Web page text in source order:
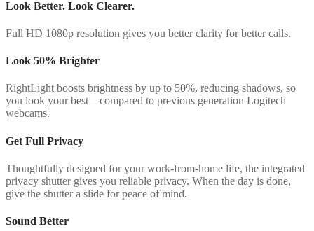
Look Better. Look Clearer.
Full HD 1080p resolution gives you better clarity for better calls.
Look 50% Brighter
RightLight boosts brightness by up to 50%, reducing shadows, so
you look your best—compared to previous generation Logitech
webcams.
Get Full Privacy
Thoughtfully designed for your work-from-home life, the integrated
privacy shutter gives you reliable privacy. When the day is done,
give the shutter a slide for peace of mind.
Sound Better